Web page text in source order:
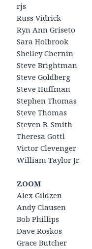
rjs
Russ Vidrick
Ryn Ann Griseto
Sara Holbrook
Shelley Chernin
Steve Brightman
Steve Goldberg
Steve Huffman
Stephen Thomas
Steve Thomas
Steven B. Smith
Theresa Gottl
Victor Clevenger
William Taylor Jr.
ZOOM
Alex Gildzen
Andy Clausen
Bob Phillips
Dave Roskos
Grace Butcher